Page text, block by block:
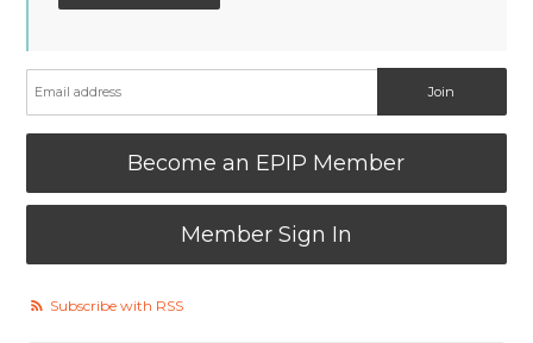
Become an EPIP Member
Member Sign In
Subscribe with RSS